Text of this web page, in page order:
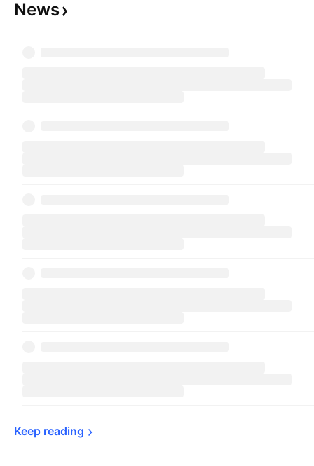
News
Keep reading